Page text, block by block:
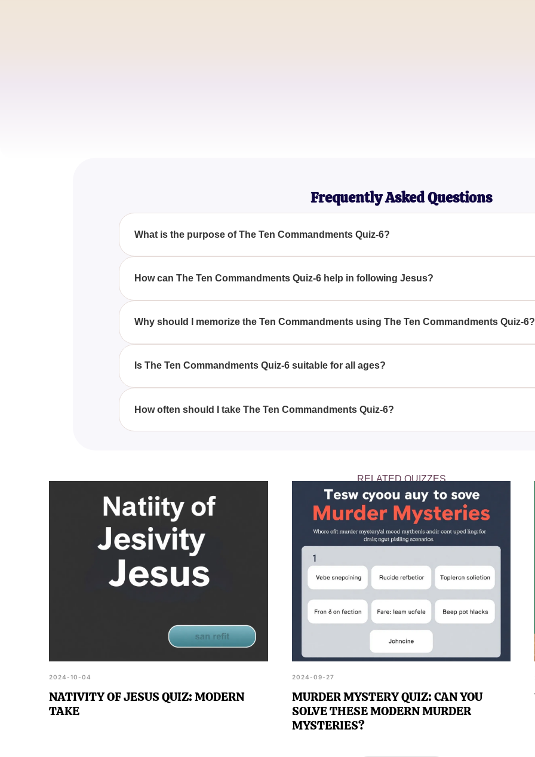
Frequently Asked Questions
What is the purpose of The Ten Commandments Quiz-6?
The Ten Commandments Quiz-6 is designed to help you learn and memorize the Ten
How can The Ten Commandments Quiz-6 help in following Jesus?
By learning the Ten Commandments through The Ten Commandments Quiz-6, you
Why should I memorize the Ten Commandments using The Ten Commandments Quiz-6?
Memorizing the Ten Commandments with The Ten Commandments Quiz-6 helps you to retain
Is The Ten Commandments Quiz-6 suitable for all ages?
Yes, The Ten Commandments Quiz-6 is structured to be beneficial for individuals of all ages
How often should I take The Ten Commandments Quiz-6?
You can take The Ten Commandments Quiz-6 as frequently as you need to feel confident in
RELATED QUIZZES
2024-10-04
NATIVITY OF JESUS QUIZ: MODERN
TAKE
2024-09-27
MURDER MYSTERY QUIZ: CAN YOU
SOLVE THESE MODERN MURDER
MYSTERIES?